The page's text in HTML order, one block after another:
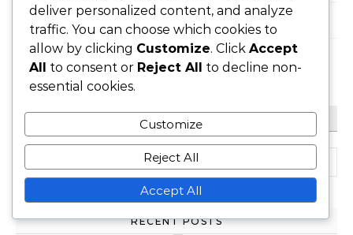
About Us
Contact
SEARCH
RECENT POSTS
deliver personalized content, and analyze
traffic. You can choose which cookies to
allow by clicking Customize. Click Accept
All to consent or Reject All to decline non-
essential cookies.
Customize
Reject All
Accept All